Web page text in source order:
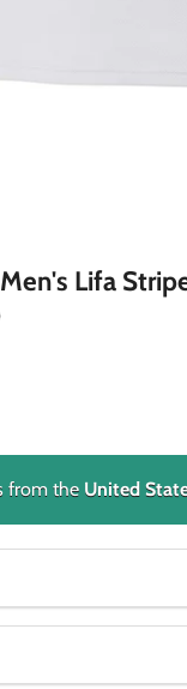
Lifa
from the United